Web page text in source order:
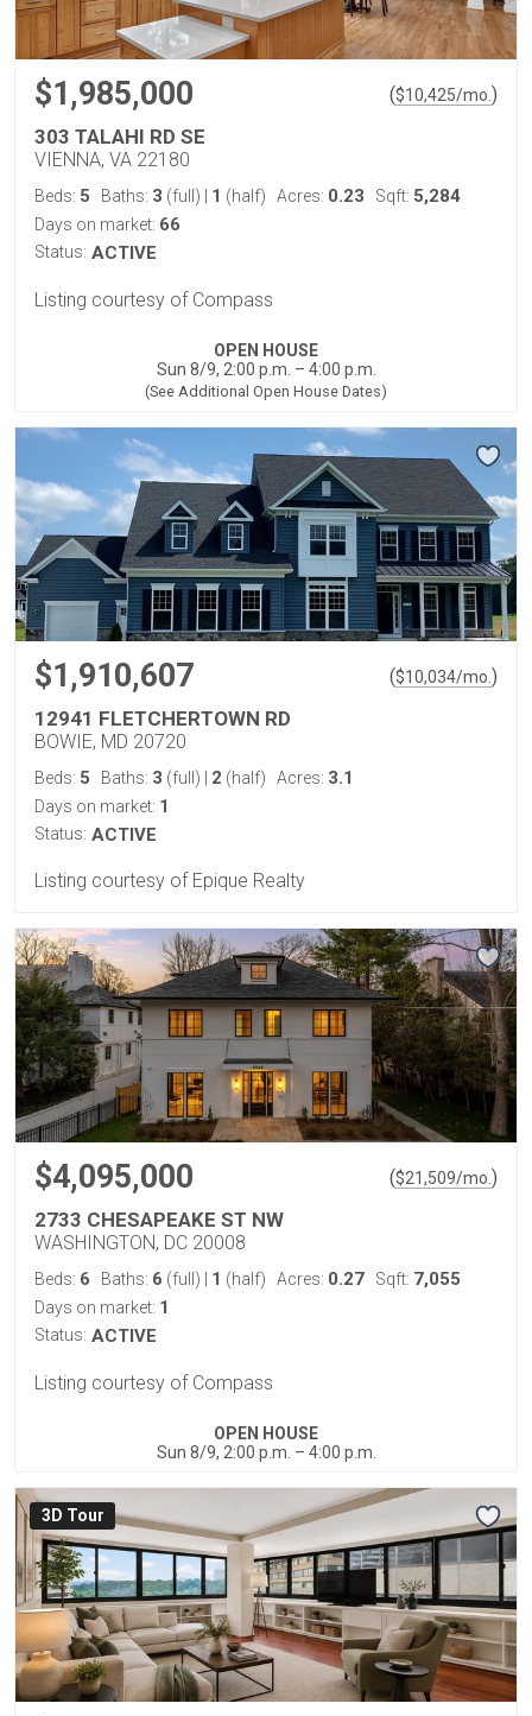
$1,985,000 ($10,425/mo. )
303 TALAHI RD SE
VIENNA, VA 22180
Beds: 5 Baths: 3 (full) 1 (half) Acres: 0.23 Sqft: 5,284
Days on market: 66
Status: ACTIVE
Listing courtesy of Compass
OPEN HOUSE
Sun 8/9, 2:00 p.m. – 4:00 p.m.
(See Additional Open House Dates)
$1,910,607 ($10,034/mo. )
12941 FLETCHERTOWN RD
BOWIE, MD 20720
Beds: 5 Baths: 3 (full) 2 (half) Acres: 3.1
Days on market: 1
Status: ACTIVE
Listing courtesy of Epique Realty
$4,095,000 ($21,509/mo.)
2733 CHESAPEAKE ST NW
WASHINGTON, DC 20008
Beds: 6 Baths: 6 (full) 1 (half) Acres: 0.27 Sqft: 7,055
Days on market: 1
Status: ACTIVE
Listing courtesy of Compass
OPEN HOUSE
Sun 8/9, 2:00 p.m. – 4:00 p.m.
3D Tour